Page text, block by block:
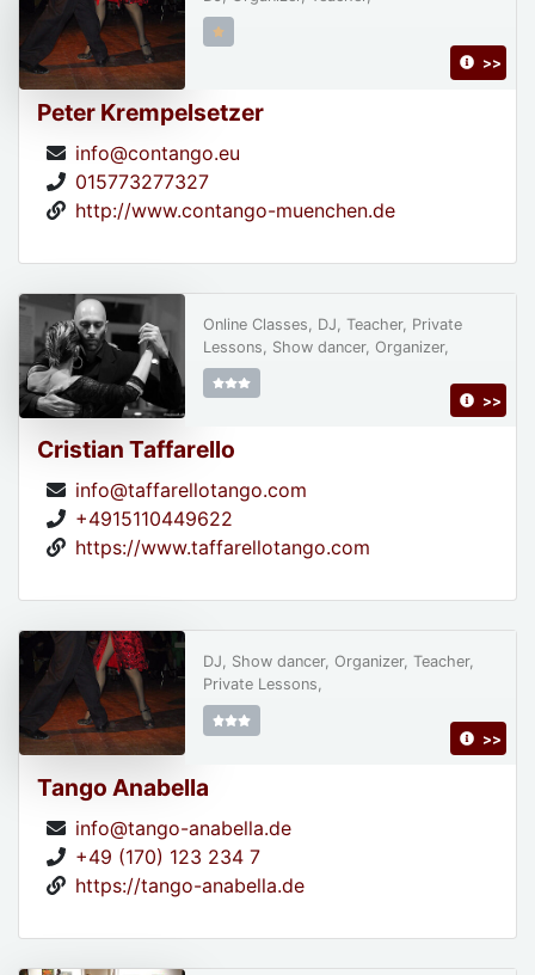
Peter Krempelsetzer
info@contango.eu
015773277327
http://www.contango-muenchen.de
>>
Cristian Taffarello
info@taffarellotango.com
+4915110449622
https://www.taffarellotango.com
Online Classes, DJ, Teacher, Private
Lessons, Show dancer, Organizer,
>>
Tango Anabella
info@tango-anabella.de
+49 (170) 123 234 7
https://tango-anabella.de
DJ, Show dancer, Organizer, Teacher,
Private Lessons,
>>